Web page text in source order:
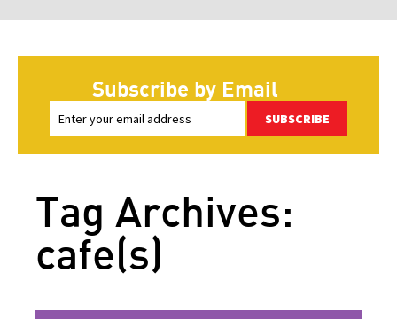
Subscribe by Email
SUBSCRIBE
Tag Archives:
cafe(s)